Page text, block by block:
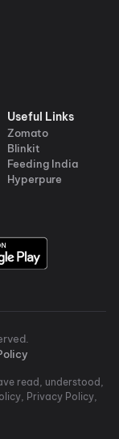
Useful Links
Zomato
Blinkit
Feeding India
Hyperpure
read, understood,
Privacy Policy,